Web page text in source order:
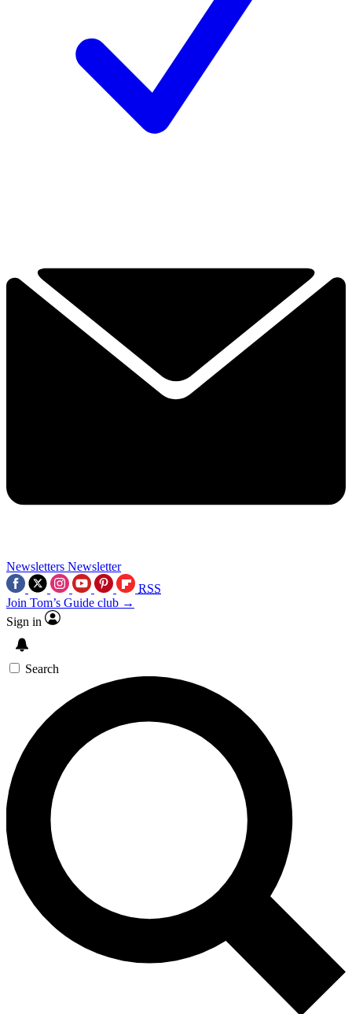
Newsletters Newsletter
RSS
Join Tom’s Guide club →
Sign in
Search